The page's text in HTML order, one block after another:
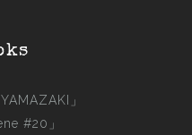
」
#20」